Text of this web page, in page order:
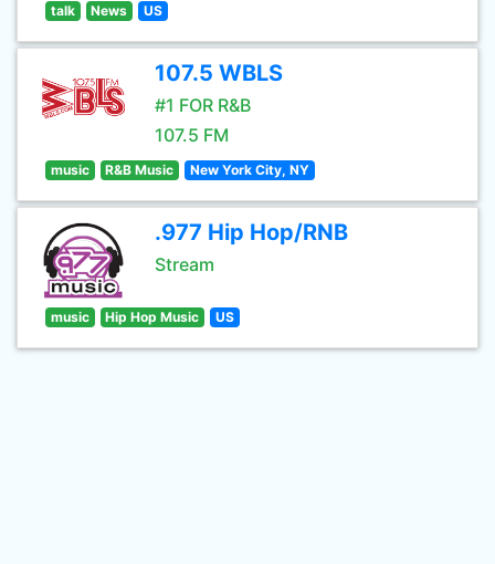
talk News US
107.5 WBLS
#1 FOR R&B
107.5 FM
music R&B Music New York City, NY
.977 Hip Hop/RNB
Stream
music Hip Hop Music US